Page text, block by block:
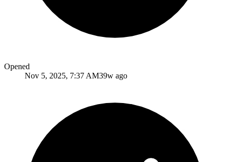
Opened
Nov 5, 2025, 7:37 AM39w ago